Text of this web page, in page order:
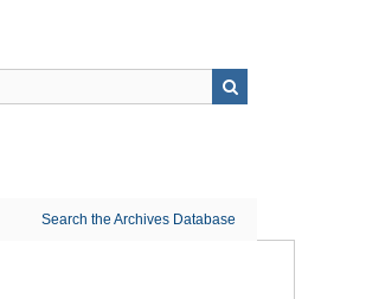
Search the Archives Database